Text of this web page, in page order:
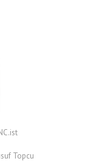
Topcu